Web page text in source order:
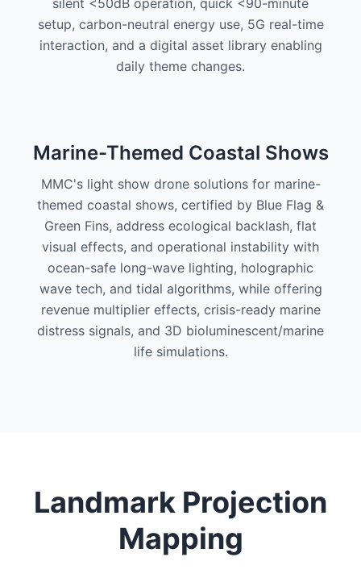
silent <50dB operation, quick <90-minute
setup, carbon-neutral energy use, 5G real-time
interaction, and a digital asset library enabling
daily theme changes.
Marine-Themed Coastal Shows
MMC's light show drone solutions for marine-
themed coastal shows, certified by Blue Flag &
Green Fins, address ecological backlash, flat
visual effects, and operational instability with
ocean-safe long-wave lighting, holographic
wave tech, and tidal algorithms, while offering
revenue multiplier effects, crisis-ready marine
distress signals, and 3D bioluminescent/marine
life simulations.
Landmark Projection
Mapping